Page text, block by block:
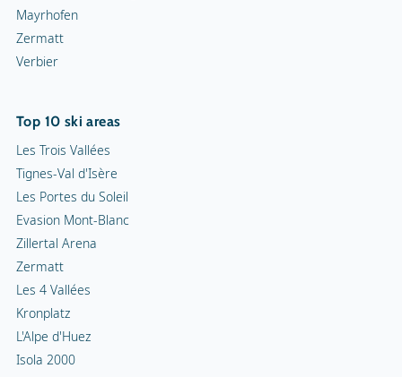
Mayrhofen
Zermatt
Verbier
Top 10 ski areas
Les Trois Vallées
Tignes-Val d'Isère
Les Portes du Soleil
Evasion Mont-Blanc
Zillertal Arena
Zermatt
Les 4 Vallées
Kronplatz
L'Alpe d'Huez
Isola 2000